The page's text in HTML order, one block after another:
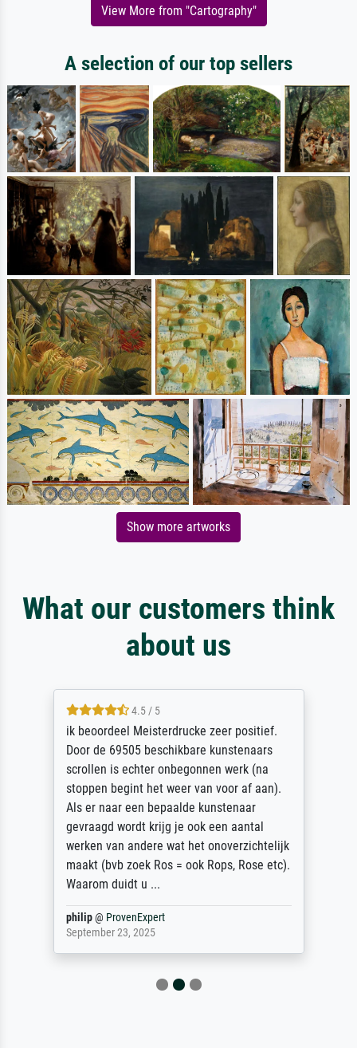
View More from "Cartography"
A selection of our top sellers
Show more artworks
What our customers think
about us
4.5 / 5
ik beoordeel Meisterdrucke zeer positief.
Door de 69505 beschikbare kunstenaars
scrollen is echter onbegonnen werk (na
stoppen begint het weer van voor af aan).
Als er naar een bepaalde kunstenaar
gevraagd wordt krijg je ook een aantal
werken van andere wat het onoverzichtelijk
maakt (bvb zoek Ros = ook Rops, Rose etc).
Waarom duidt u ...
philip@ ProvenExpert
September 23, 2025